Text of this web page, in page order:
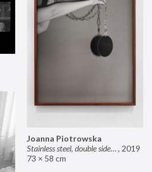
Joanna Piotrowska
Stainless steel, double sided mirror II, 2019
73 × 58 cm